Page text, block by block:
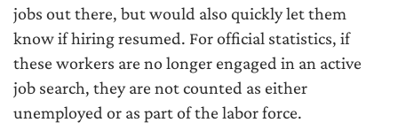
jobs out there, but would also quickly let them
know if hiring resumed. For official statistics, if
these workers are no longer engaged in an active
job search, they are not counted as either
unemployed or as part of the labor force.